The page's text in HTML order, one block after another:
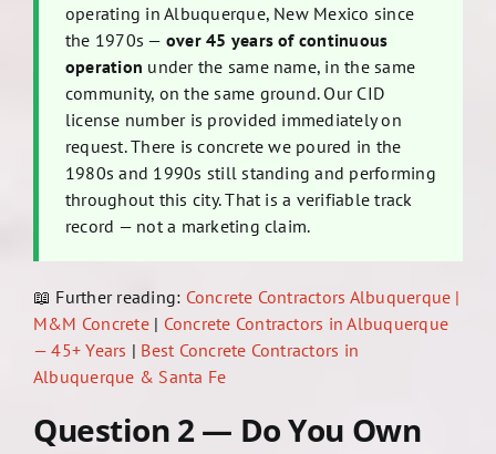
operating in Albuquerque, New Mexico since
the 1970s — over 45 years of continuous
operation under the same name, in the same
community, on the same ground. Our CID
license number is provided immediately on
request. There is concrete we poured in the
1980s and 1990s still standing and performing
throughout this city. That is a verifiable track
record — not a marketing claim.
📖 Further reading: Concrete Contractors Albuquerque |
M&M Concrete| Concrete Contractors in Albuquerque
— 45+ Years | Best Concrete Contractors in
Albuquerque & Santa Fe
Question 2 — Do You Own